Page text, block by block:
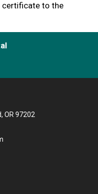
certificate to the
OR 97202